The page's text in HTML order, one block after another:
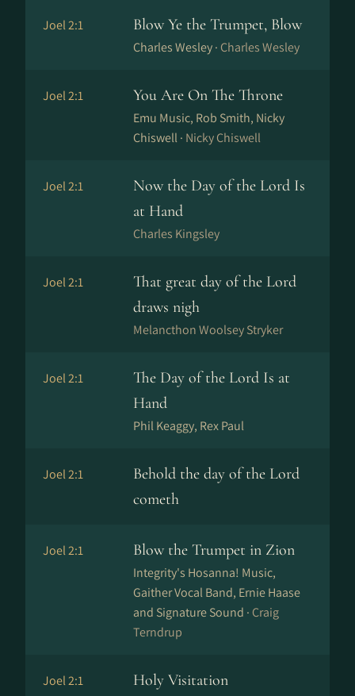
Joel 2:1 Blow Ye the Trumpet, Blow
Charles Wesley · Charles Wesley
Joel 2:1 You Are On The Throne
Emu Music, Rob Smith, Nicky
Chiswell · Nicky Chiswell
Joel 2:1
Now the Day of the Lord Is
at Hand
Charles Kingsley
Joel 2:1
That great day of the Lord
draws nigh
Melancthon Woolsey Stryker
Joel 2:1
The Day of the Lord Is at
Hand
Phil Keaggy, Rex Paul
Joel 2:1
Behold the day of the Lord
cometh
Joel 2:1 Blow the Trumpet in Zion
Integrity's Hosanna! Music,
Gaither Vocal Band, Ernie Haase
and Signature Sound · Craig
Terndrup
Joel 2:1 Holy Visitation